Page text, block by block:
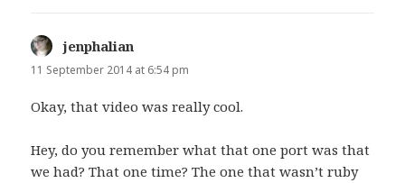
jenphalian
11 September 2014 at 6:54 pm
Okay, that video was really cool.
Hey, do you remember what that one port was that
we had? That one time? The one that wasn’t ruby